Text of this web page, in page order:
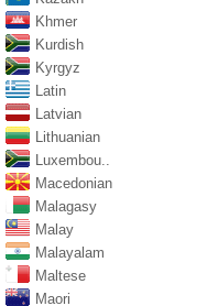
Khmer
Kurdish
Kyrgyz
Latin
Latvian
Lithuanian
Luxembou..
Macedonian
Malagasy
Malay
Malayalam
Maltese
Maori